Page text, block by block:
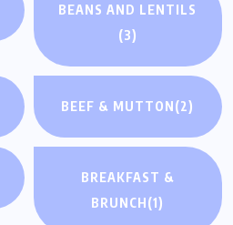
BEANS AND LENTILS
(3)
BEEF & MUTTON(2)
BREAKFAST &
BRUNCH(1)